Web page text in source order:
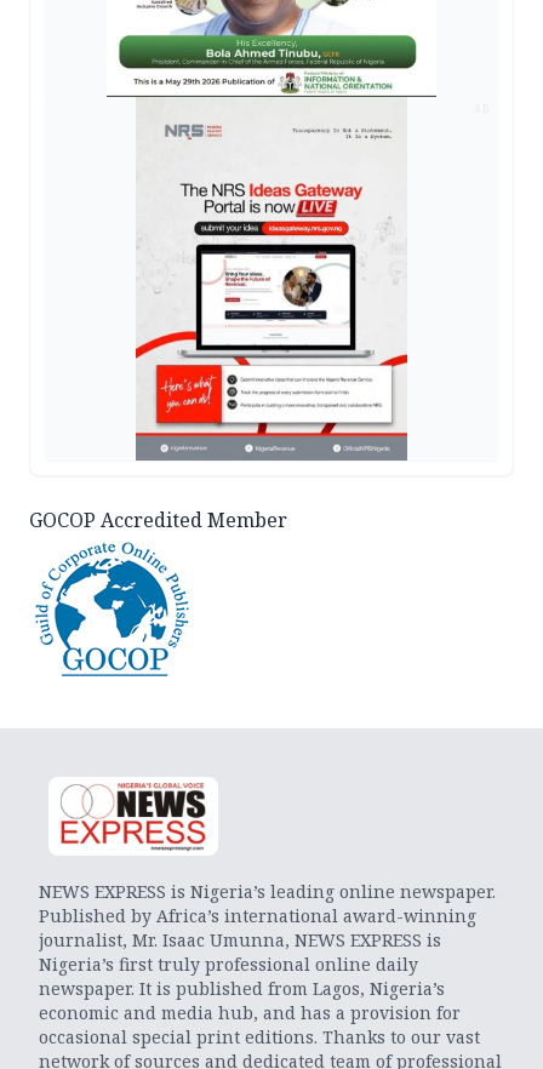
GOCOP Accredited Member
NEWS EXPRESS is Nigeria’s leading online newspaper.
Published by Africa’s international award-winning
journalist, Mr. Isaac Umunna, NEWS EXPRESS is
Nigeria’s first truly professional online daily
newspaper. It is published from Lagos, Nigeria’s
economic and media hub, and has a provision for
occasional special print editions. Thanks to our vast
network of sources and dedicated team of professional